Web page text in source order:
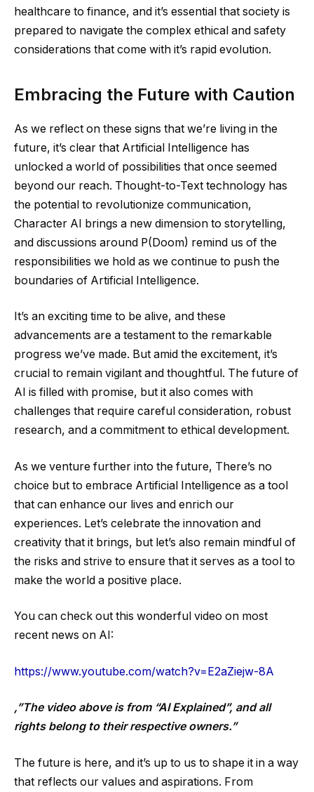
healthcare to finance, and it’s essential that society is
prepared to navigate the complex ethical and safety
considerations that come with it’s rapid evolution.
Embracing the Future with Caution
As we reflect on these signs that we’re living in the
future, it’s clear that Artificial Intelligence has
unlocked a world of possibilities that once seemed
beyond our reach. Thought-to-Text technology has
the potential to revolutionize communication,
Character AI brings a new dimension to storytelling,
and discussions around P(Doom) remind us of the
responsibilities we hold as we continue to push the
boundaries of Artificial Intelligence.
It’s an exciting time to be alive, and these
advancements are a testament to the remarkable
progress we’ve made. But amid the excitement, it’s
crucial to remain vigilant and thoughtful. The future of
AI is filled with promise, but it also comes with
challenges that require careful consideration, robust
research, and a commitment to ethical development.
As we venture further into the future, There’s no
choice but to embrace Artificial Intelligence as a tool
that can enhance our lives and enrich our
experiences. Let’s celebrate the innovation and
creativity that it brings, but let’s also remain mindful of
the risks and strive to ensure that it serves as a tool to
make the world a positive place.
You can check out this wonderful video on most
recent news on AI:
https://www.youtube.com/watch?v=E2aZiejw-8A
,”The video above is from “AI Explained”, and all
rights belong to their respective owners.”
The future is here, and it’s up to us to shape it in a way
that reflects our values and aspirations. From